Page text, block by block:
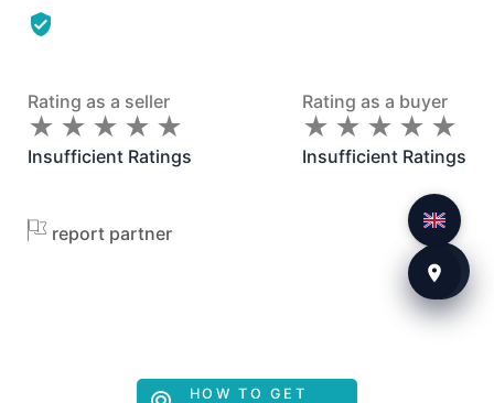
Rating as a seller
★
★ ★
★ ★
★ ★
★ ★
★
Insufficient Ratings
Rating as a buyer
★
★ ★
★ ★
★ ★
★ ★
★
Insufficient Ratings
report partner
HOW TO GET